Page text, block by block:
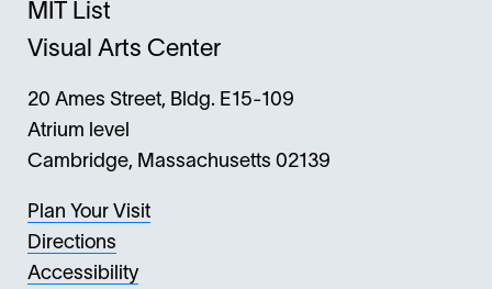
MIT List
Visual Arts Center
20 Ames Street, Bldg. E15-109
Atrium level
Cambridge, Massachusetts 02139
Plan Your Visit
Directions
Accessibility